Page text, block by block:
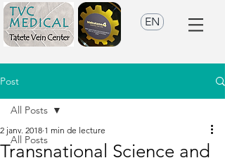
EN
Post
All Posts
All Posts
Transnational Science and
2 janv. 2018 1 min de lecture